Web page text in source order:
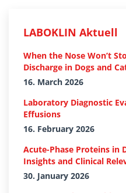
LABOKLIN Aktuell
When the Nose Won’t
Discharge in Dogs and
16. March 2026
Laboratory Diagnostic
Effusions
16. February 2026
Acute-Phase Proteins in
Insights and Clinical
30. January 2026